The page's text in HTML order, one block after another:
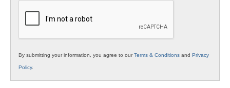
By submitting your information, you agree to ourTerms & Conditions and Privacy
Policy.